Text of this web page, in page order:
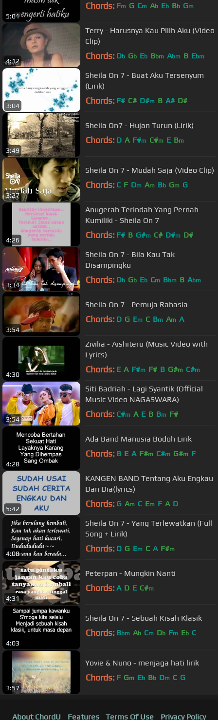
5:01
Chords: Fm G Cm Ab Eb Bb Gm
4:12
Terry - Harusnya Kau Pilih Aku (Video
Clip)
Chords: Db Gb Eb Bbm Abm B Ebm
3:04
Sheila On 7 - Buat Aku Tersenyum
(Lirik)
Chords: F# C# D#m B A# D#
3:49
Sheila On7 - Hujan Turun (Lirik)
Chords: D A F#m C#m E Bm
3:27
Sheila On 7 - Mudah Saja (Video Clip)
Chords: C F Dm Am Bb Gm G
4:26
Anugerah Terindah Yang Pernah
Kumiliki - Sheila On 7
Chords: F# B G#m C# D#m D#
3:34
Sheila On 7 - Bila Kau Tak
Disampingku
Chords: Db Gb Eb Cm Bbm B Abm
3:54
Sheila On 7 - Pemuja Rahasia
Chords: D G Em C Bm Am A
4:30
Zivilia - Aishiteru (Music Video with
Lyrics)
Chords: E A F#m F# B G#m C#m
3:54
Siti Badriah - Lagi Syantik (Official
Music Video NAGASWARA)
Chords: C#m A E B Bm F#
4:28
Ada Band Manusia Bodoh Lirik
Chords: B E A F#m C#m G#m F
5:42
KANGEN BAND Tentang Aku Engkau
Dan Dia(lyrics)
Chords: G Am C Em F A D
4:08
Sheila On 7 - Yang Terlewatkan (Full
Song + Lirik)
Chords: D G Em C A F#m
4:31
Peterpan - Mungkin Nanti
Chords: A D E C#m
4:03
Sheila On 7 - Sebuah Kisah Klasik
Chords: Bbm Ab Cm Db Fm Eb C
3:57
Yovie & Nuno - menjaga hati lirik
Chords: F Gm Eb Bb Dm C G
About ChordU Features Terms Of Use Privacy Policy